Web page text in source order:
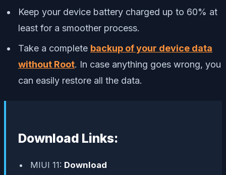
Keep your device battery charged up to 60% at
least for a smoother process.
Take a complete backup of your device data
without Root. In case anything goes wrong, you
can easily restore all the data.
Download Links:
MIUI 11: Download